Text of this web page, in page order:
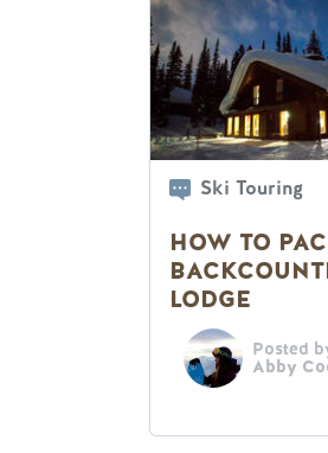
Ski Touring
HOW TO
LODGE
Posted
Abby